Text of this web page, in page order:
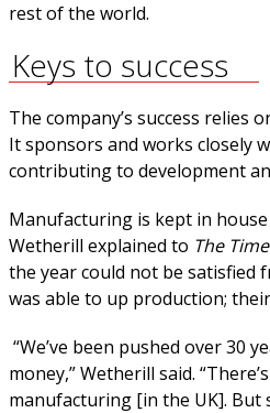
rest of the world.
Keys to success
The company’s success
It sponsors and works closely
contributing to development
Manufacturing is kept in
Wetherill explained to The
the year could not be satisfied
was able to up production;
“We’ve been pushed over 30
money,” Wetherill said.
manufacturing [in the UK]. But